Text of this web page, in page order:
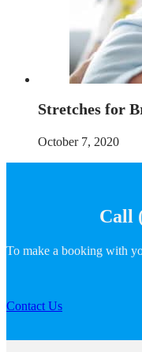
Stretches for
October 7, 2020
Call
To make a booking with
Contact Us